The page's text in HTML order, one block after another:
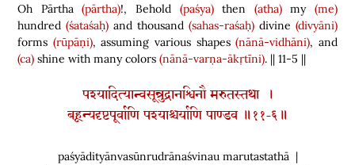
Oh Pārtha(pārtha)!, Behold (paśya)then (atha)my (me)
hundred(śataśaḥ) and thousand (sahas-raśaḥ)divine (divyāni)
forms (rūpāṇi), assuming various shapes(nānā-vidhāni), and
(ca) shine with many colors (nānā-varṇa-ākṛtīni). || 11-5 ||
पश्यादित्यान्वसून्रुद्रानश्विनौ मरुतस्तथा ।
बहून्यदृष्टपूर्वाणि पश्याश्चर्याणि पाण्डव ॥११-६॥
paśyādityānvasūnrudrānaśvinau marutastathā |